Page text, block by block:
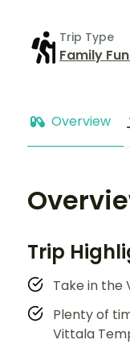
Trip Type
Family
Overview
Trip
Take in the
Plenty of
Vittala